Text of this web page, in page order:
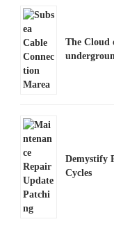
The Cloud
Demystify
Cycles